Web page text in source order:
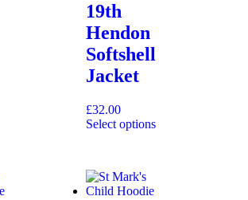
19th
Hendon
Softshell
Jacket
£32.00
Select options